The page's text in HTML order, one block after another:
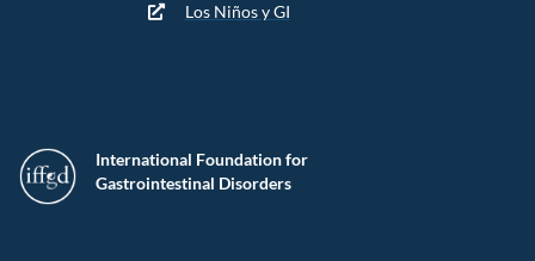
International Foundation for
Gastrointestinal Disorders
Los Niños y GI